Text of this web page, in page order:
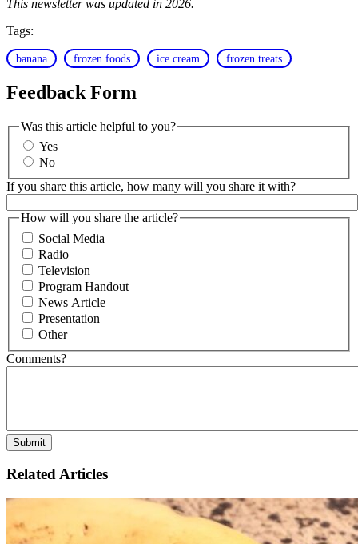
This newsletter was updated in 2026.
Tags:
banana frozen foods ice cream frozen treats
Feedback Form
Was this article helpful to you?
Yes
No
If you share this article, how many will you share it with?
How will you share the article?
Social Media
Radio
Television
Program Handout
News Article
Presentation
Other
Comments?
Related Articles